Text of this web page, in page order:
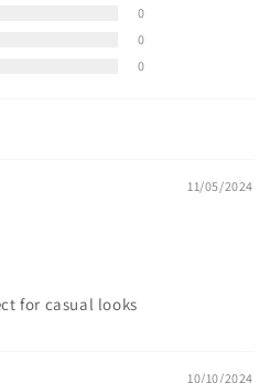
0
0
0
11/05/2024
for casual looks
10/10/2024